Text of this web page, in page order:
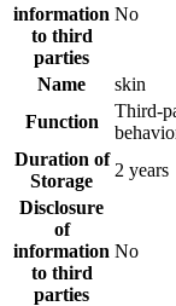
information
to third
parties
No
Name
skin
Function
Third-
Duration of
Storage
2 years
Disclosure
of
information
to third
parties
No